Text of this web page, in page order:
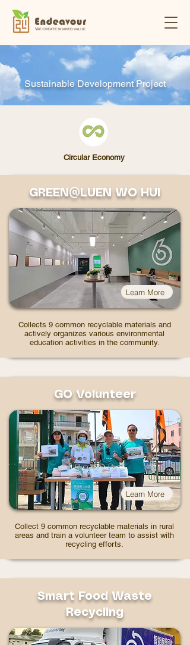
Sustainable Development Project
Circular Economy
GREEN@LUEN WO HUI
Learn More
GO Volunteer
Learn More
Smart Food Waste
Recycling
Collects 9 common recyclable materials and
actively organizes various environmental
education activities in the community.
Collect 9 common recyclable materials in rural
areas and train a volunteer team to assist with
recycling efforts.